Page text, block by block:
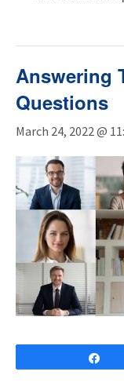
Answering
Questions
March 24, 2022 @